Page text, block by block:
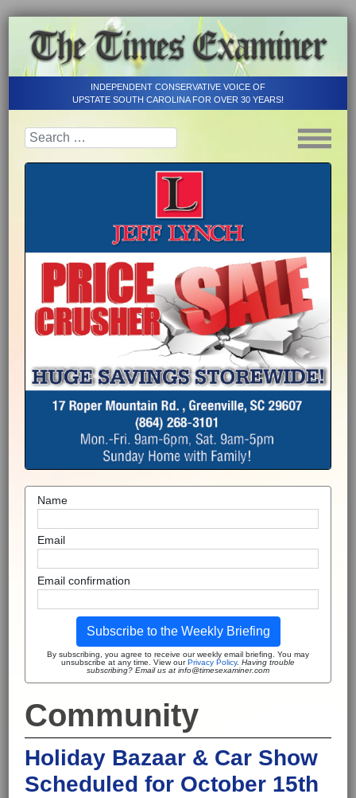
INDEPENDENT CONSERVATIVE VOICE OF
UPSTATE SOUTH CAROLINA FOR OVER 30 YEARS!
Name
Email
Email confirmation
Subscribe to the Weekly Briefing
By subscribing, you agree to receive our weekly email briefing. You may
unsubscribe at any time. View ourPrivacy Policy. Having trouble
subscribing? Email us at info@timesexaminer.com
Community
Holiday Bazaar & Car Show
Scheduled for October 15th